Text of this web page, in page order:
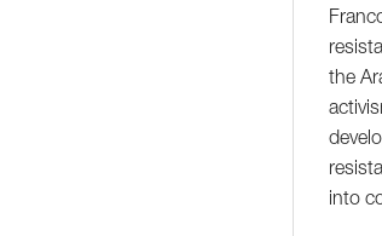
the
into